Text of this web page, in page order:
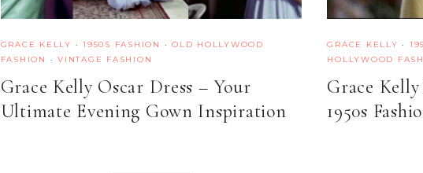
GRACE KELLY ·1950S FASHION ·OLD HOLLYWOOD
FASHION
·VINTAGE FASHION
Grace Kelly Oscar Dress – Your
Ultimate Evening Gown Inspiration
GRACE KELLY ·
HOLLYWOOD
Grace
1950s